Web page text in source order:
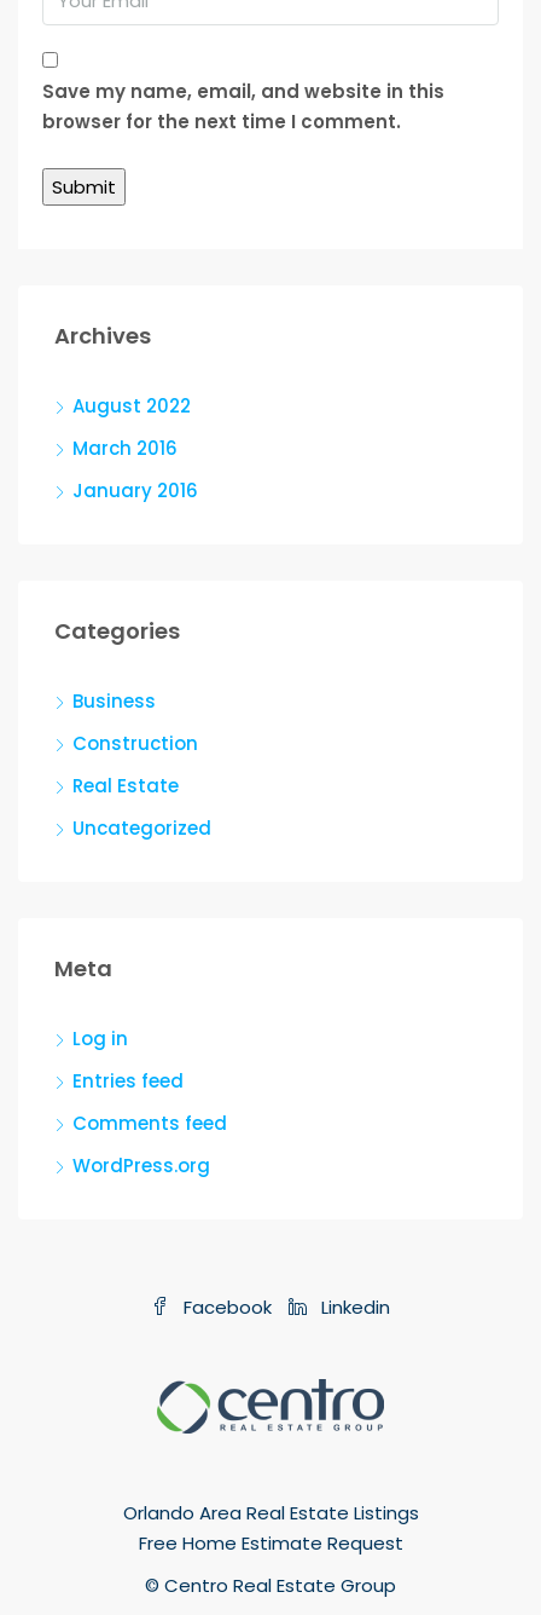
Save my name, email, and website in this
browser for the next time I comment.
Archives
August 2022
March 2016
January 2016
Categories
Business
Construction
Real Estate
Uncategorized
Meta
Log in
Entries feed
Comments feed
WordPress.org
Facebook Linkedin
Orlando Area Real Estate Listings
Free Home Estimate Request
© Centro Real Estate Group